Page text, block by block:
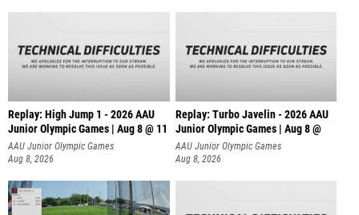
Replay: High Jump 1 - 2026 AAU
Junior Olympic Games | Aug 8 @ 11
AAU Junior Olympic Games
Aug 8, 2026
Replay: Turbo Javelin - 2026 AAU
Junior Olympic Games | Aug 8 @
AAU Junior Olympic Games
Aug 8, 2026